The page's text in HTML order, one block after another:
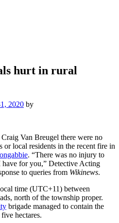
hurt in rural
2020 by
Van Breugel there were no
local residents in the recent fire in
. “There was no injury to
have for you,” Detective Acting
to queries from Wikinews.
time (UTC+11) between
north of the township proper.
brigade managed to contain the
hectares.